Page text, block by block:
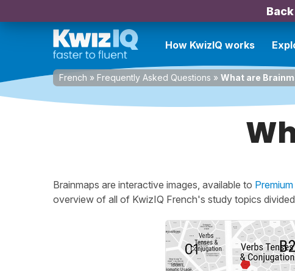
How KwizIQ works
French » Frequently Asked Questions » What are
Brainmaps are interactive images, available to
overview of all of KwizIQ French's study topics